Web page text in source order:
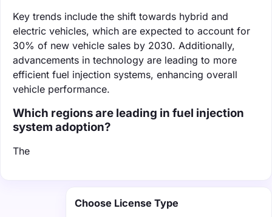
Key trends include the shift towards hybrid and
electric vehicles, which are expected to account for
30% of new vehicle sales by 2030. Additionally,
advancements in technology are leading to more
efficient fuel injection systems, enhancing overall
vehicle performance.
Which regions are leading in fuel injection
system adoption?
The
Choose License Type